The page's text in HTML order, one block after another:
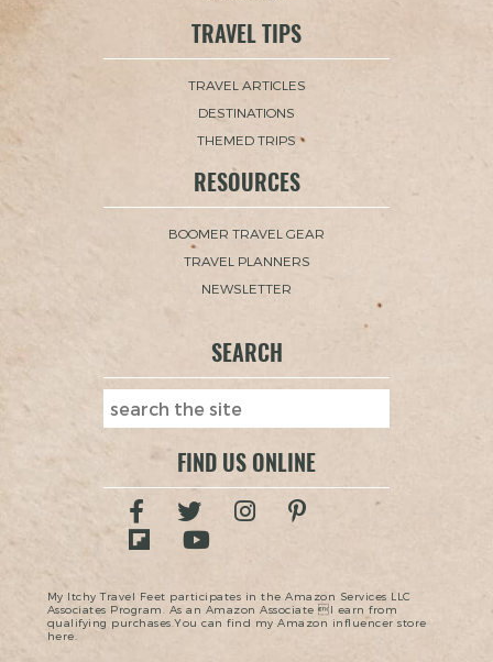
TRAVEL TIPS
TRAVEL ARTICLES
DESTINATIONS
THEMED TRIPS
RESOURCES
BOOMER TRAVEL GEAR
TRAVEL PLANNERS
NEWSLETTER
SEARCH
FIND US ONLINE
My Itchy Travel Feet participates in the Amazon Services LLC
Associates Program. As an Amazon Associate I earn from
qualifying purchases.You can find my Amazon influencer store
here.